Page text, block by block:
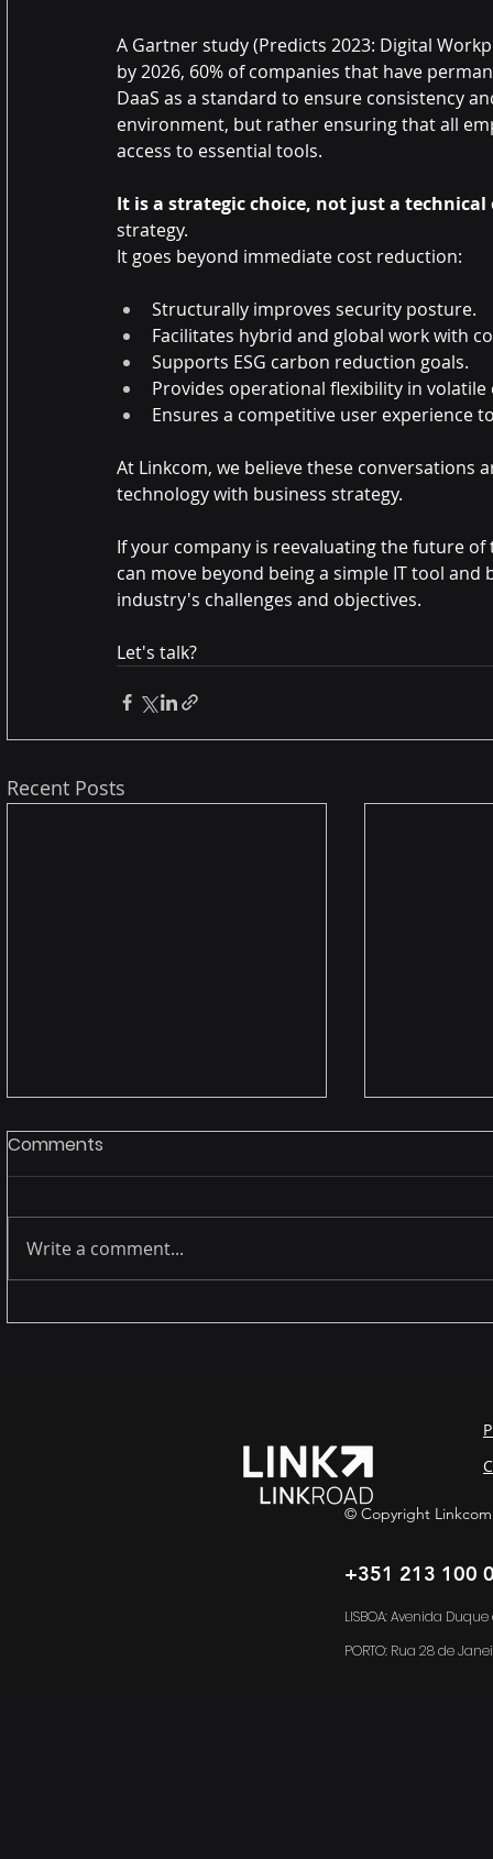
A Gartner study (Predicts 2023: Digital
by 2026, 60% of companies that have
DaaS as a standard to ensure consistency
environment, but rather ensuring that all
access to essential tools.
It is a strategic choice, not just a technical
strategy.
It goes beyond immediate cost reduction:
Structurally improves security posture.
Facilitates hybrid and global work with
Supports ESG carbon reduction goals.
Provides operational flexibility in volatile
Ensures a competitive user experience
At Linkcom, we believe these
technology with business strategy.
If your company is reevaluating the future
can move beyond being a simple IT tool
industry's challenges and objectives.
Let's talk?
Recent Posts
The female presence in
Legacy
Comments
Write a comment...
© Copyright Linkcom
+351 213 100
LISBOA: Avenida
PORTO: Rua 28 de